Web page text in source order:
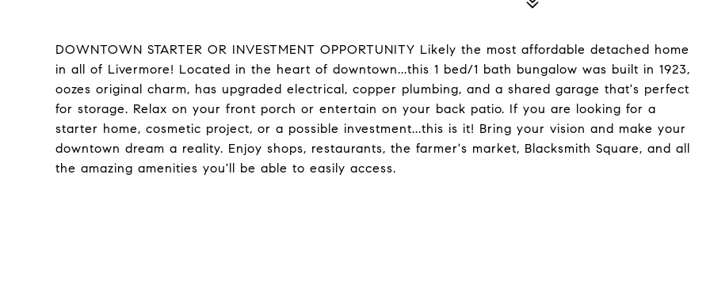
DOWNTOWN STARTER OR INVESTMENT OPPORTUNITY Likely the most affordable detached home
in all of Livermore! Located in the heart of downtown...this 1 bed/1 bath bungalow was built in 1923,
oozes original charm, has upgraded electrical, copper plumbing, and a shared garage that's perfect
for storage. Relax on your front porch or entertain on your back patio. If you are looking for a
starter home, cosmetic project, or a possible investment...this is it! Bring your vision and make your
downtown dream a reality. Enjoy shops, restaurants, the farmer's market, Blacksmith Square, and all
the amazing amenities you'll be able to easily access.